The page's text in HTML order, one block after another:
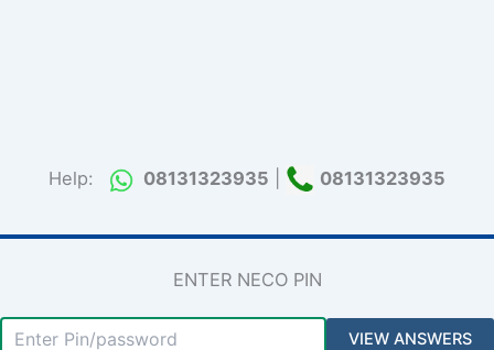
Help: 08131323935 08131323935
ENTER NECO PIN